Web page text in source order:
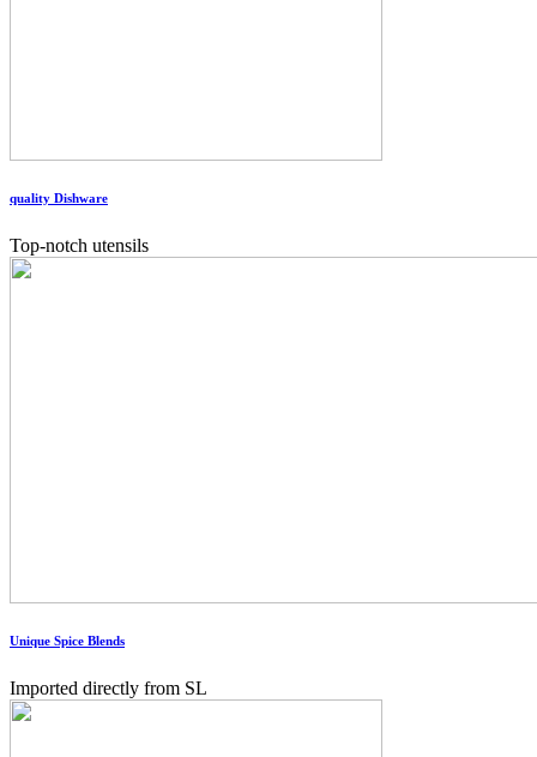
quality Dishware
Top-notch utensils
Unique Spice Blends
Imported directly from SL